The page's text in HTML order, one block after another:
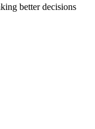
better decisions